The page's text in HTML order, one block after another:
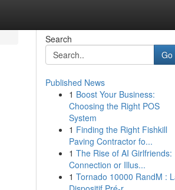
Search
Go
Published News
1 Boost Your Business:
Choosing the Right POS
System
1 Finding the Right Fishkill
Paving Contractor fo...
1 The Rise of AI Girlfriends:
Connection or Illus...
1 Tornado 10000 RandM :